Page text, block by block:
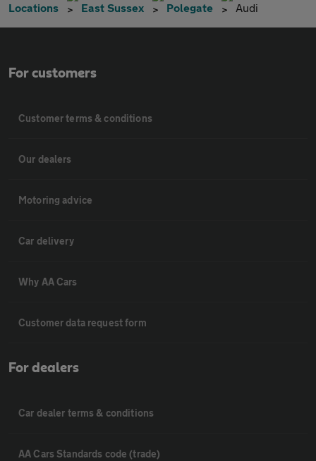
Locations East Sussex Polegate Audi
For customers
Customer terms & conditions
Our dealers
Motoring advice
Car delivery
Why AA Cars
Customer data request form
For dealers
Car dealer terms & conditions
AA Cars Standards code (trade)